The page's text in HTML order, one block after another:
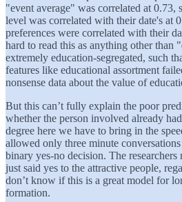
"event average" was correlated at 0.73,
level was correlated with their date's at
preferences were correlated with their
hard to read this as anything other than
extremely education-segregated, such
features like educational assortment
nonsense data about the value of
But this can’t fully explain the poor
whether the person involved already
degree here we have to bring in the
allowed only three minute
binary yes-no decision. The
just said yes to the attractive people,
don’t know if this is a great model for
formation.